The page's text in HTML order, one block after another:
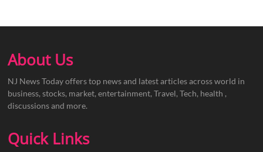
About Us
NJ News Today offers top news and latest articles across world in
business, stocks, market, entertainment, Travel, Tech, health ,
discussions and more.
Quick Links